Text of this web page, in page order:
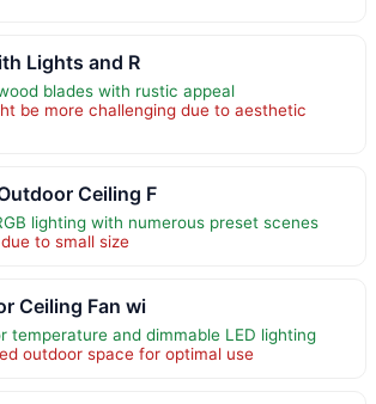
Lights and R
blades with rustic appeal
be more challenging due to aesthetic
Ceiling F
lighting with numerous preset scenes
to small size
Ceiling Fan wi
temperature and dimmable LED lighting
outdoor space for optimal use